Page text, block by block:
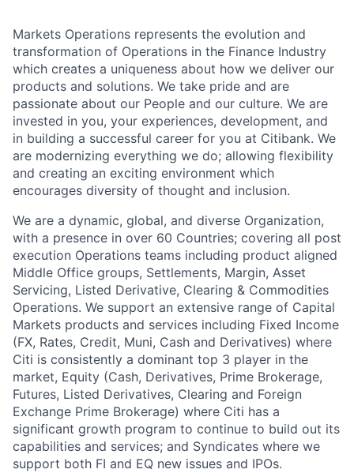
Markets Operations represents the evolution and
transformation of Operations in the Finance Industry
which creates a uniqueness about how we deliver our
products and solutions. We take pride and are
passionate about our People and our culture. We are
invested in you, your experiences, development, and
in building a successful career for you at Citibank. We
are modernizing everything we do; allowing flexibility
and creating an exciting environment which
encourages diversity of thought and inclusion.
We are a dynamic, global, and diverse Organization,
with a presence in over 60 Countries; covering all post
execution Operations teams including product aligned
Middle Office groups, Settlements, Margin, Asset
Servicing, Listed Derivative, Clearing & Commodities
Operations. We support an extensive range of Capital
Markets products and services including Fixed Income
(FX, Rates, Credit, Muni, Cash and Derivatives) where
Citi is consistently a dominant top 3 player in the
market, Equity (Cash, Derivatives, Prime Brokerage,
Futures, Listed Derivatives, Clearing and Foreign
Exchange Prime Brokerage) where Citi has a
significant growth program to continue to build out its
capabilities and services; and Syndicates where we
support both FI and EQ new issues and IPOs.